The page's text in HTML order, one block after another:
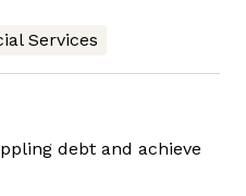
Services
debt and achieve